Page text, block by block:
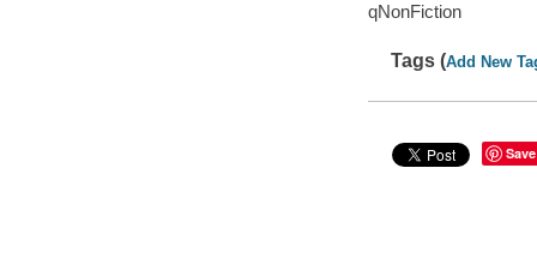
qNonFiction
Tags (Add New
Save